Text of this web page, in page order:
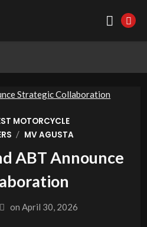
MOTORCYCLE
/ MV AGUSTA
ABT Announce
on April 30, 2026